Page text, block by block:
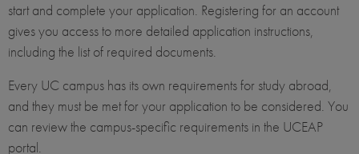
start and complete your application. Registering for an account
gives you access to more detailed application instructions,
including the list of required documents.
Every UC campus has its own requirements for study abroad,
and they must be met for your application to be considered. You
can review the campus-specific requirements in the UCEAP
portal.